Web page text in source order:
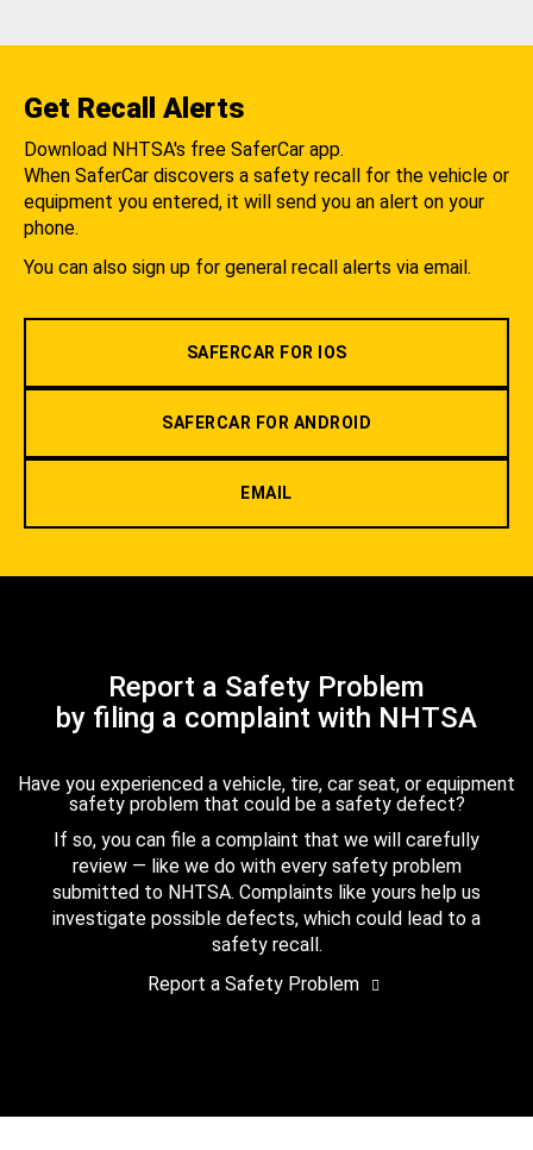
Get Recall Alerts
Download NHTSA's free SaferCar app.
When SaferCar discovers a safety recall for the vehicle or
equipment you entered, it will send you an alert on your
phone.
You can also sign up for general recall alerts via email.
SAFERCAR FOR IOS
SAFERCAR FOR ANDROID
EMAIL
Report a Safety Problem
by filing a complaint with NHTSA
Have you experienced a vehicle, tire, car seat, or equipment
safety problem that could be a safety defect?
If so, you can file a complaint that we will carefully
review — like we do with every safety problem
submitted to NHTSA. Complaints like yours help us
investigate possible defects, which could lead to a
safety recall.
Report a Safety Problem